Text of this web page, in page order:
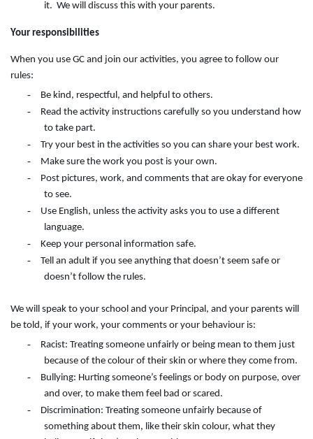
it. We will discuss this with your parents.
Your responsibilities
When you use GC and join our activities, you agree to follow our
rules:
- Be kind, respectful, and helpful to others.
-
Read the activity instructions carefully so you understand how
to take part.
- Try your best in the activities so you can share your best work.
- Make sure the work you post is your own.
-
Post pictures, work, and comments that are okay for everyone
to see.
-
Use English, unless the activity asks you to use a different
language.
- Keep your personal information safe.
-
Tell an adult if you see anything that doesn’t seem safe or
doesn’t follow the rules.
We will speak to your school and your Principal, and your parents will
be told, if your work, your comments or your behaviour is:
-
Racist: Treating someone unfairly or being mean to them just
because of the colour of their skin or where they come from.
-
Bullying: Hurting someone’s feelings or body on purpose, over
and over, to make them feel bad or scared.
-
Discrimination: Treating someone unfairly because of
something about them, like their skin colour, what they